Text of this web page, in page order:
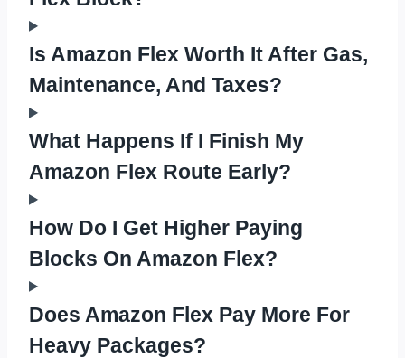
Is Amazon Flex Worth It After Gas,
Maintenance, And Taxes?
What Happens If I Finish My
Amazon Flex Route Early?
How Do I Get Higher Paying
Blocks On Amazon Flex?
Does Amazon Flex Pay More For
Heavy Packages?